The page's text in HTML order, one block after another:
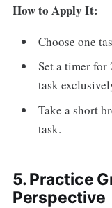
How to Apply It:
Choose one
Set a timer
task
Take a short
task.
5. Practice
Perspective